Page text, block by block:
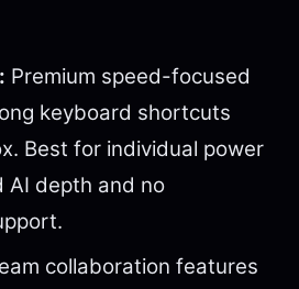
Premium speed-focused
keyboard shortcuts
Best for individual power
AI depth and no
collaboration features